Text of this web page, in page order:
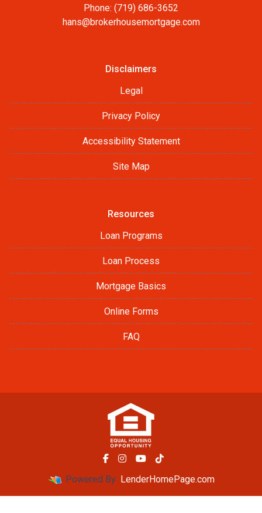
Phone: (719) 686-3652
hans@brokerhousemortgage.com
Disclaimers
Legal
Privacy Policy
Accessibility Statement
Site Map
Resources
Loan Programs
Loan Process
Mortgage Basics
Online Forms
FAQ
Powered By LenderHomePage.com